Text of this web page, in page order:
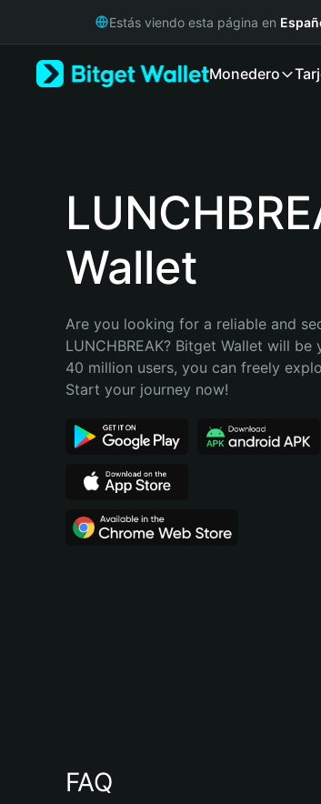
Русский
Português (Portugal)
Bahasa Indonesia
Português (Brasil)
Español (Argentina)
Estás viendo esta página en
Monedero
Wallet
Are you looking for a reliable and
LUNCHBREAK? Bitget Wallet will
40 million users, you can freely
Start your journey now!
FAQ